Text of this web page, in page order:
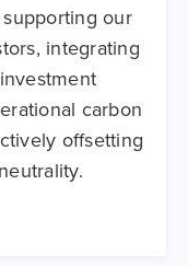
our
integrating
carbon
offsetting